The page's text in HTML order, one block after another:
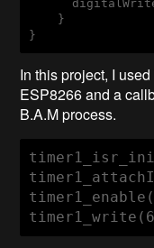
    }
}
In this project, I
ESP8266 and a
B.A.M process.